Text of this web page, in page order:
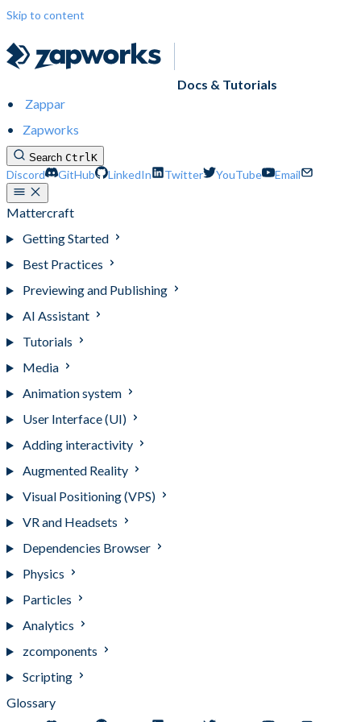
Skip to content
Docs & Tutorials
Zappar
Zapworks
Search CtrlK
Discord GitHub LinkedIn Twitter YouTube Email
Mattercraft
Getting Started
Best Practices
Previewing and Publishing
AI Assistant
Tutorials
Media
Animation system
User Interface (UI)
Adding interactivity
Augmented Reality
Visual Positioning (VPS)
VR and Headsets
Dependencies Browser
Physics
Particles
Analytics
zcomponents
Scripting
Glossary